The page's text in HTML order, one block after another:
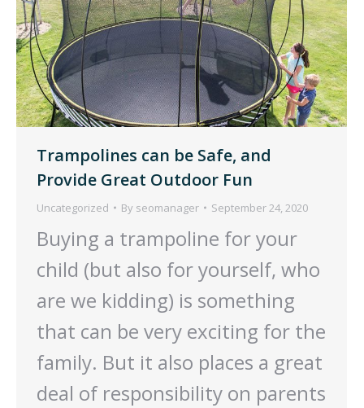
Trampolines can be Safe, and
Provide Great Outdoor Fun
Uncategorized By seomanager September 24, 2020
Buying a trampoline for your
child (but also for yourself, who
are we kidding) is something
that can be very exciting for the
family. But it also places a great
deal of responsibility on parents